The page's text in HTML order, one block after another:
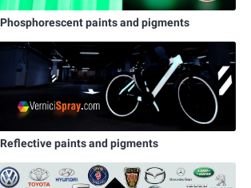
Phosphorescent paints and pigments
Reflective paints and pigments